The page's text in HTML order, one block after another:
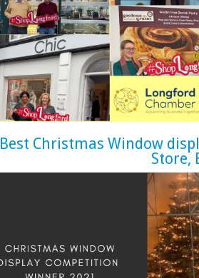
Best Christmas Window
Store,